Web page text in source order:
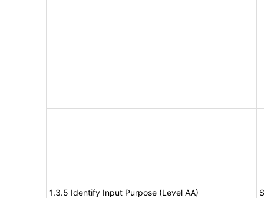
1.3.5 Identify Input Purpose (Level AA)